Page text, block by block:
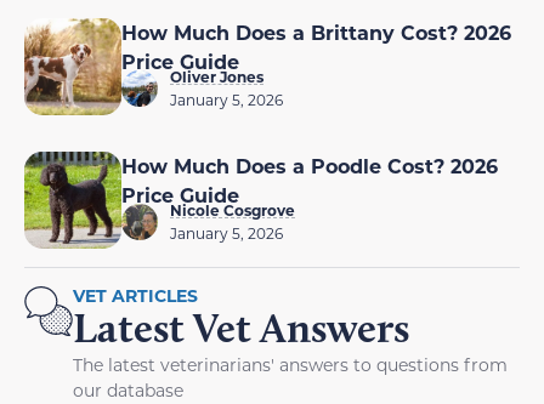
How Much Does a Brittany Cost? 2026
Price Guide
Oliver Jones
January 5, 2026
How Much Does a Poodle Cost? 2026
Price Guide
Nicole Cosgrove
January 5, 2026
VET ARTICLES
Latest Vet Answers
The latest veterinarians' answers to questions from
our database